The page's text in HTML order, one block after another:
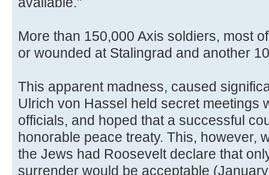
More than 150,000 Axis soldiers, most
or wounded at Stalingrad and another
This apparent madness, caused
Ulrich von Hassel held secret meetings
officials, and hoped that a successful
honorable peace treaty. This, however,
the Jews had Roosevelt declare that
surrender would be acceptable